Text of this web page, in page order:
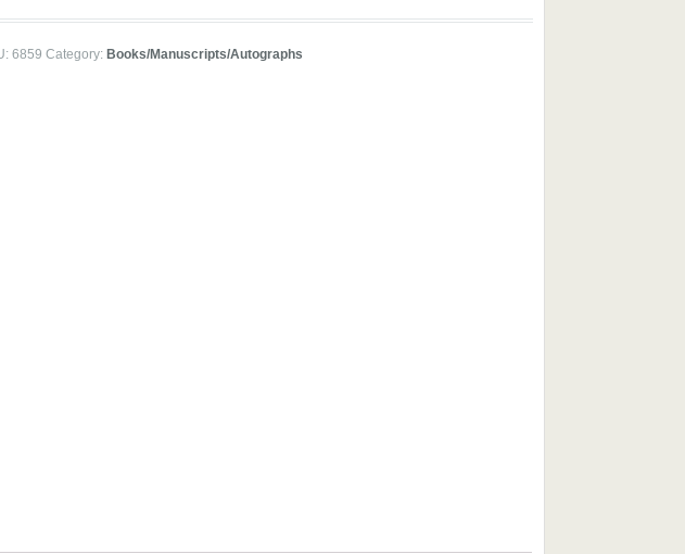
6859 Category:Books/Manuscripts/Autographs